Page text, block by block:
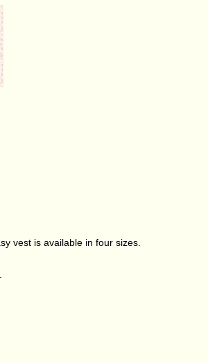
vest is available in four sizes.